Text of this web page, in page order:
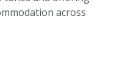
across